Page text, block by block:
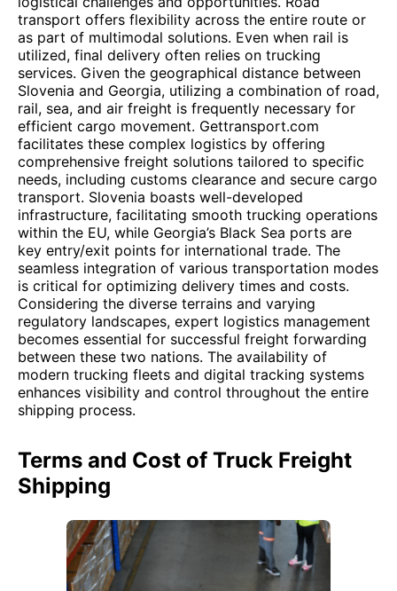
transport offers flexibility across the entire route or
as part of multimodal solutions. Even when rail is
utilized, final delivery often relies on trucking
services. Given the geographical distance between
Slovenia and Georgia, utilizing a combination of road,
rail, sea, and air freight is frequently necessary for
efficient cargo movement. Gettransport.com
facilitates these complex logistics by offering
comprehensive freight solutions tailored to specific
needs, including customs clearance and secure cargo
transport. Slovenia boasts well-developed
infrastructure, facilitating smooth trucking operations
within the EU, while Georgia’s Black Sea ports are
key entry/exit points for international trade. The
seamless integration of various transportation modes
is critical for optimizing delivery times and costs.
Considering the diverse terrains and varying
regulatory landscapes, expert logistics management
becomes essential for successful freight forwarding
between these two nations. The availability of
modern trucking fleets and digital tracking systems
enhances visibility and control throughout the entire
shipping process.
Terms and Cost of Truck Freight
Shipping